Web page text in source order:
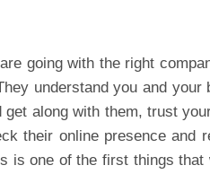
going with the right
understand you and
get along with them, trust
their online presence and
is one of the first things that